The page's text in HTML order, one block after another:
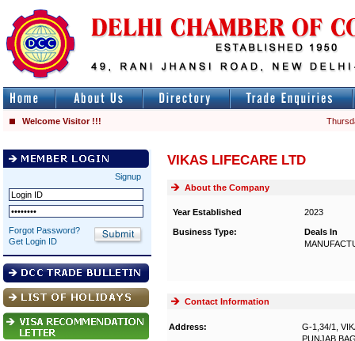
Welcome Visitor !!!
Signup
Forgot Password?
Get Login ID
VIKAS LIFECARE LTD
About the Company
Year Established 2023
Business Type:
Deals In
Contact Information
Address:
G-1,34/1,
PUNJAB